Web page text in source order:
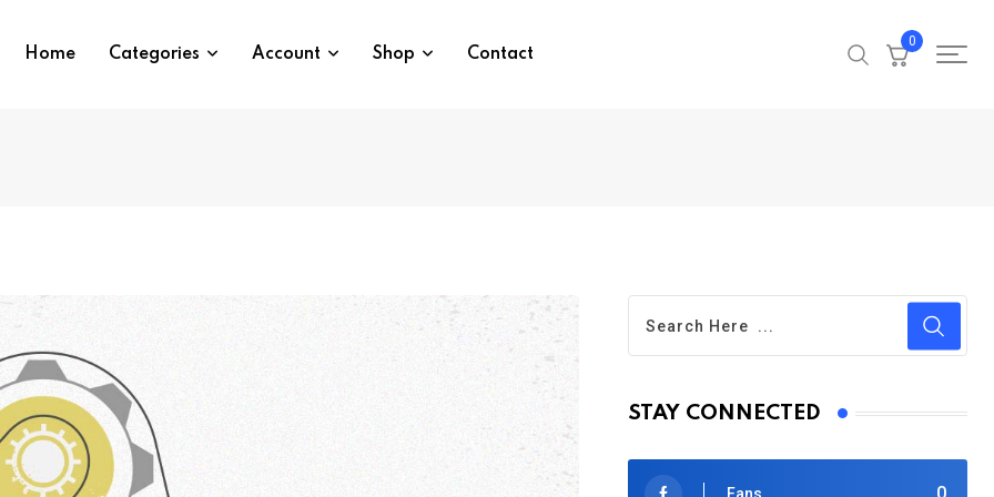
Home Categories Account Shop Contact
0
STAY CONNECTED